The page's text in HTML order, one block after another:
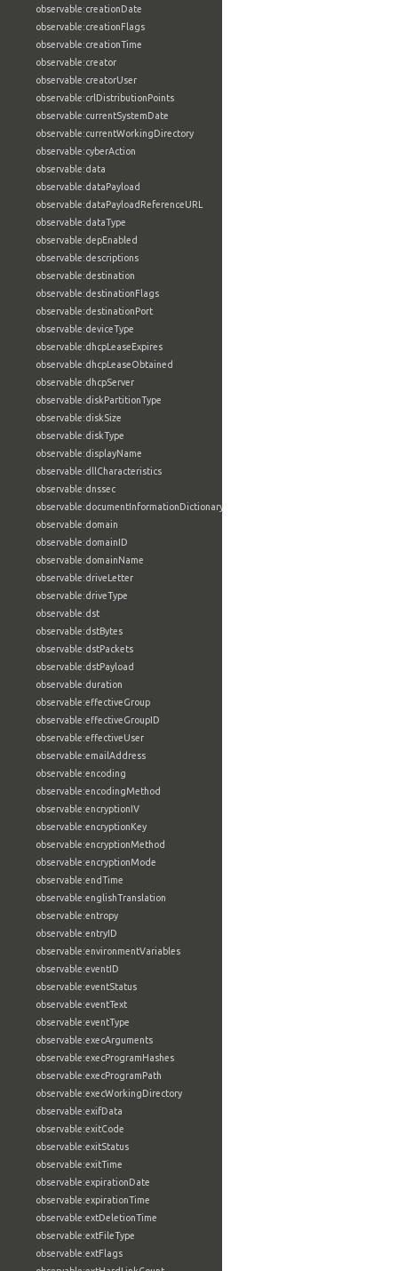
observable:creationDate
observable:creationFlags
observable:creationTime
observable:creator
observable:creatorUser
observable:crlDistributionPoints
observable:currentSystemDate
observable:currentWorkingDirectory
observable:cyberAction
observable:data
observable:dataPayload
observable:dataPayloadReferenceURL
observable:dataType
observable:depEnabled
observable:descriptions
observable:destination
observable:destinationFlags
observable:destinationPort
observable:deviceType
observable:dhcpLeaseExpires
observable:dhcpLeaseObtained
observable:dhcpServer
observable:diskPartitionType
observable:diskSize
observable:diskType
observable:displayName
observable:dllCharacteristics
observable:dnssec
observable:documentInformationDictionary
observable:domain
observable:domainID
observable:domainName
observable:driveLetter
observable:driveType
observable:dst
observable:dstBytes
observable:dstPackets
observable:dstPayload
observable:duration
observable:effectiveGroup
observable:effectiveGroupID
observable:effectiveUser
observable:emailAddress
observable:encoding
observable:encodingMethod
observable:encryptionIV
observable:encryptionKey
observable:encryptionMethod
observable:encryptionMode
observable:endTime
observable:englishTranslation
observable:entropy
observable:entryID
observable:environmentVariables
observable:eventID
observable:eventStatus
observable:eventText
observable:eventType
observable:execArguments
observable:execProgramHashes
observable:execProgramPath
observable:execWorkingDirectory
observable:exifData
observable:exitCode
observable:exitStatus
observable:exitTime
observable:expirationDate
observable:expirationTime
observable:extDeletionTime
observable:extFileType
observable:extFlags